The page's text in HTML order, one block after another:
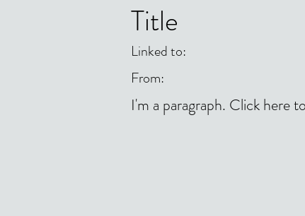
Title
Linked to:
From:
I'm a paragraph. Click here